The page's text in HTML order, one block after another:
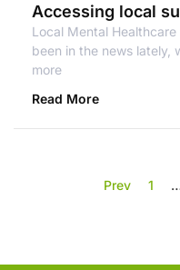
Accessing local
Local Mental
been in the news lately,
more
Read More
Prev 1